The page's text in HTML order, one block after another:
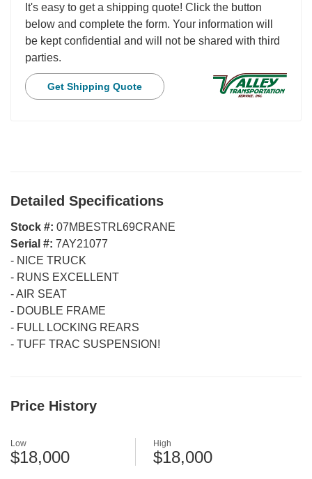
It's easy to get a shipping quote! Click the button
below and complete the form. Your information will
be kept confidential and will not be shared with third
parties.
Get Shipping Quote
Detailed Specifications
Stock #: 07MBESTRL69CRANE
Serial #: 7AY21077
- NICE TRUCK
- RUNS EXCELLENT
-AIR SEAT
- DOUBLE FRAME
- FULL LOCKING REARS
- TUFF TRAC SUSPENSION!
Price History
Low
$18,000
High
$18,000